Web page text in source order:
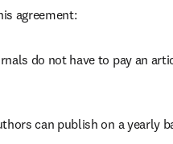
agreement:
do not have to pay an
can publish on a yearly